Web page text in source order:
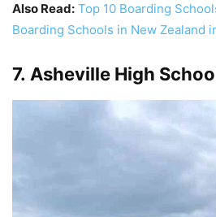
Also Read: Top 10 Boarding
Boarding Schools in New Zealand
7. Asheville High